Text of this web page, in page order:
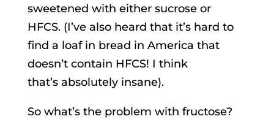
sweetened with either sucrose or
HFCS. (I’ve also heard that it’s hard to
find a loaf in bread in America that
doesn’t contain HFCS! I think
that’s absolutely insane).
So what’s the problem with fructose?